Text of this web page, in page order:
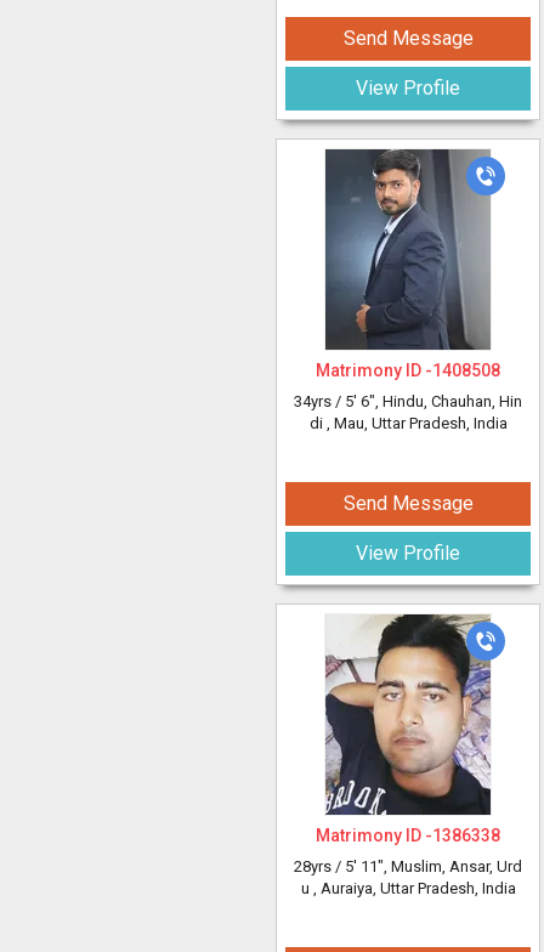
Send Message
View Profile
Matrimony ID -1408508
34yrs / 5' 6", Hindu, Chauhan, Hin
di , Mau, Uttar Pradesh, India
Send Message
View Profile
Matrimony ID -1386338
28yrs / 5' 11", Muslim, Ansar, Urd
u , Auraiya, Uttar Pradesh, India